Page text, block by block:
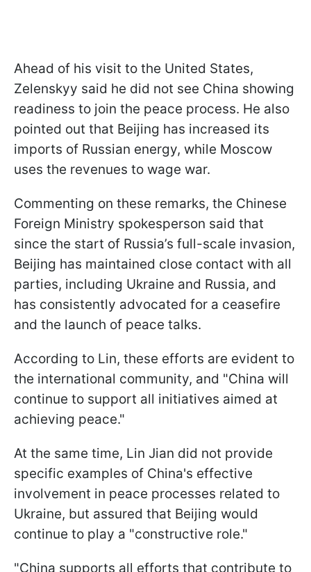
Ahead of his visit to the United States,
Zelenskyy said he did not see China showing
readiness to join the peace process. He also
pointed out that Beijing has increased its
imports of Russian energy, while Moscow
uses the revenues to wage war.
Commenting on these remarks, the Chinese
Foreign Ministry spokesperson said that
since the start of Russia’s full-scale invasion,
Beijing has maintained close contact with all
parties, including Ukraine and Russia, and
has consistently advocated for a ceasefire
and the launch of peace talks.
According to Lin, these efforts are evident to
the international community, and "China will
continue to support all initiatives aimed at
achieving peace."
At the same time, Lin Jian did not provide
specific examples of China's effective
involvement in peace processes related to
Ukraine, but assured that Beijing would
continue to play a "constructive role."
"China supports all efforts that contribute to